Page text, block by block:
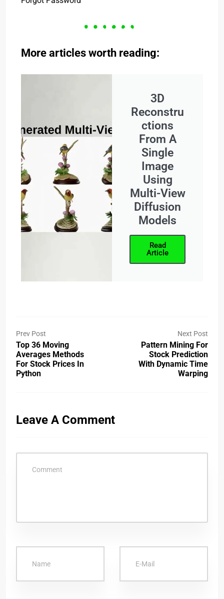
More articles worth reading:
3D
Reconstru
ctions
From A
Single
Image
Using
Multi-View
Diffusion
Models
Read
Article
Prev Post
Top 36 Moving
Averages Methods
For Stock Prices In
Python
Next Post
Pattern Mining For
Stock Prediction
With Dynamic Time
Warping
Leave A Comment